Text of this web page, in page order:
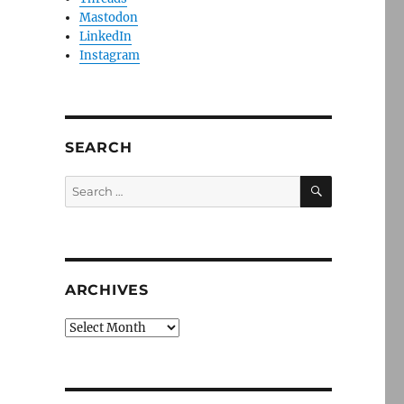
Mastodon
LinkedIn
Instagram
SEARCH
Search
for:
SEARCH
ARCHIVES
Archives